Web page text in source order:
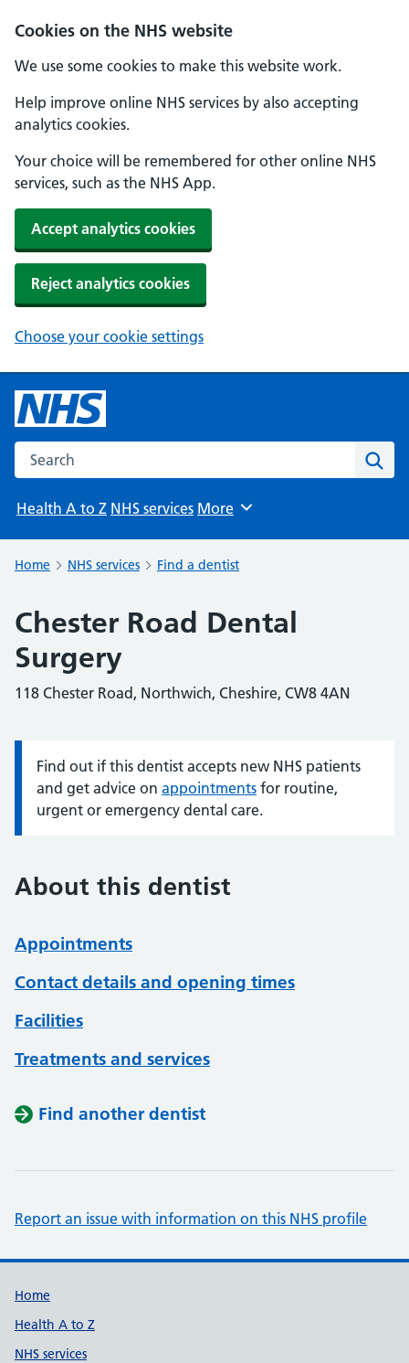
Cookies on the NHS website
We use some cookies to make this website work.
Help improve online NHS services by also accepting
analytics cookies.
Your choice will be remembered for other online NHS
services, such as the NHS App.
Accept analytics cookies
Reject analytics cookies
Choose your cookie settings
Search the NHS website
Health A to Z NHS services Browse
More
Home NHS services Find a dentist
Chester Road Dental
Surgery
118 Chester Road, Northwich, Cheshire, CW8 4AN
Information:
Find out if this dentist accepts new NHS patients
and get advice on appointments for routine,
urgent or emergency dental care.
About this dentist
Appointments
Contact details and opening times
Facilities
Treatments and services
Find another dentist
Report an issue with information on this NHS profile
Support links
Home
Health A to Z
NHS services